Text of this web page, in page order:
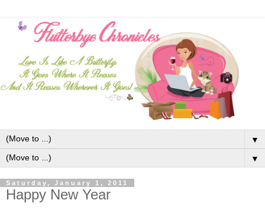
▼
▼
Saturday, January 1, 2011
Happy New Year